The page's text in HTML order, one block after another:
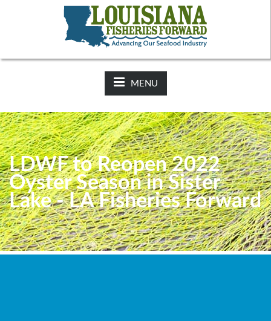
2025-26 Hunting Regulations Now Available on LDWF
Website
MENU
LDWF to Reopen 2022
Oyster Season in Sister
Lake - LA Fisheries Forward